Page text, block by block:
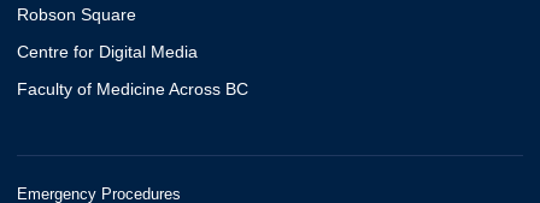
Robson Square
Centre for Digital Media
Faculty of Medicine Across BC
Emergency Procedures